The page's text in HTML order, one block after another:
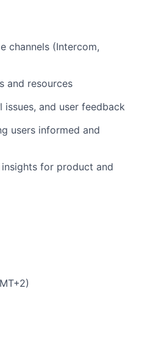
channels (Intercom,
and resources
and user feedback
users informed and
for product and